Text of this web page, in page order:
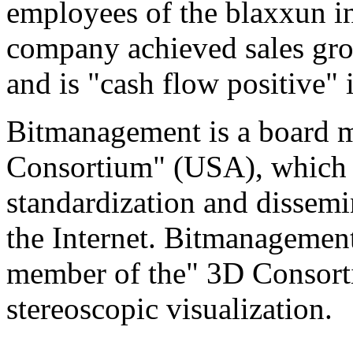
employees of the blaxxun
company achieved sales
and is "cash flow positive"
Bitmanagement is a board
Consortium" (USA),
standardization and
the Internet.
member of the" 3D
stereoscopic visualization.